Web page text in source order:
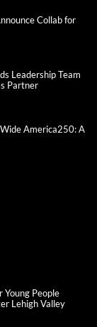
Collab for
Leadership Team
Partner
America250: A
Young People
Lehigh Valley